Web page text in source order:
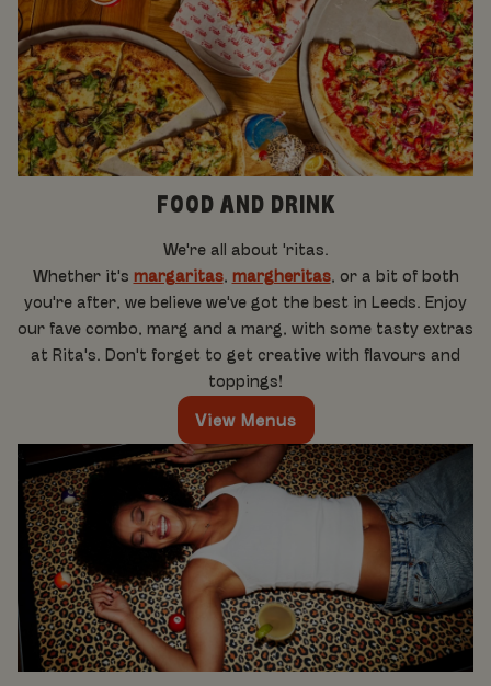
FOOD AND DRINK
We're all about 'ritas.
Whether it's margaritas, margheritas, or a bit of both
you're after, we believe we've got the best in Leeds. Enjoy
our fave combo, marg and a marg, with some tasty extras
at Rita's. Don't forget to get creative with flavours and
toppings!
View Menus